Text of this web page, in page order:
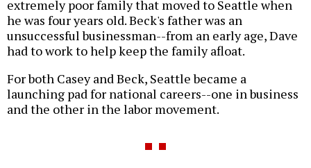
extremely poor family that moved to Seattle when
he was four years old. Beck's father was an
unsuccessful businessman--from an early age, Dave
had to work to help keep the family afloat.
For both Casey and Beck, Seattle became a
launching pad for national careers--one in business
and the other in the labor movement.